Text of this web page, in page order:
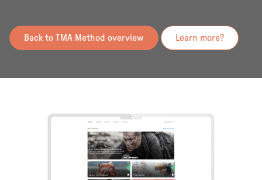
Back to TMA Method overview Learn more?